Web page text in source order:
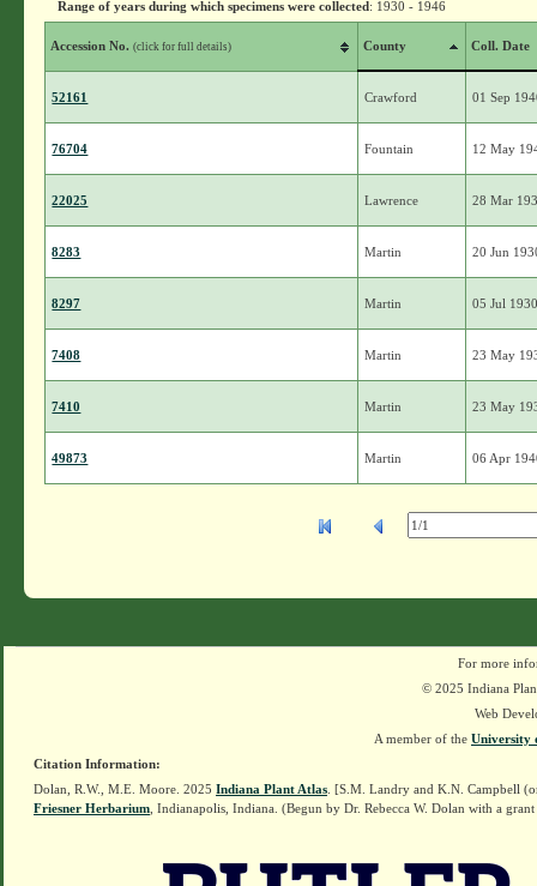
Range of years during which specimens were collected: 1930 - 1946
Accession No.(click for full details) County Coll. Date
52161 Crawford 01 Sep
76704 Fountain 12 May
22025 Lawrence 28 Mar
8283 Martin 20 Jun
8297 Martin 05 Jul
7408 Martin 23 May
7410 Martin 23 May
49873 Martin 06 Apr
For more
© 2025 Indiana
Web
A member of the University
Citation Information:
Dolan, R.W., M.E. Moore. 2025 Indiana Plant Atlas . [S.M. Landry and K.N. Campbell
Friesner Herbarium , Indianapolis, Indiana. (Begun by Dr. Rebecca W. Dolan with a